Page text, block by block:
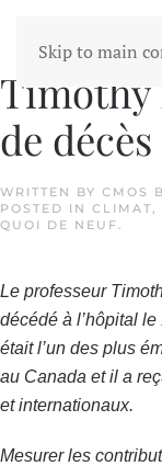
Skip to main
Timothy
de décès
WRITTEN BY CMOS
POSTED IN CLIMAT,
QUOI DE NEUF.
Le professeur
décédé à l’hôpital
était l’un des plus
au Canada et il a
et internationaux.
Mesurer les